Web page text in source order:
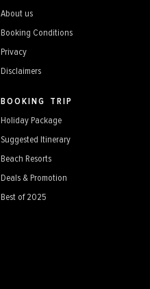
About us
Booking Conditions
Privacy
Disclaimers
BOOKING TRIP
Holiday Package
Suggested Itinerary
Beach Resorts
Deals & Promotion
Best of 2025